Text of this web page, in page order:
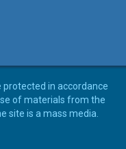
in accordance
of materials from the
site is a mass media.